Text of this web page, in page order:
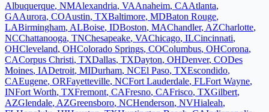
Albuquerque, NMAlexandria, VAAnaheim, CAAtlanta,
GAAurora, COAustin, TXBaltimore, MDBaton Rouge,
LABirmingham, ALBoise, IDBoston, MAChandler, AZCharlotte,
NCChattanooga, TNChesapeake, VAChicago, ILCincinnati,
OHCleveland, OHColorado Springs, COColumbus, OHCorona,
CACorpus Christi, TXDallas, TXDayton, OHDenver, CODes
Moines, IADetroit, MIDurham, NCEl Paso, TXEscondido,
CAEugene, ORFayetteville, NCFort Lauderdale, FLFort Wayne,
INFort Worth, TXFremont, CAFresno, CAFrisco, TXGilbert,
AZGlendale, AZGreensboro, NCHenderson, NVHialeah,